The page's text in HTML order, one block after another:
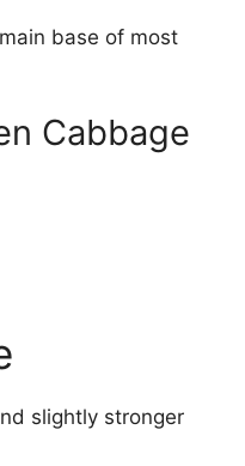
base of most
Cabbage
slightly stronger